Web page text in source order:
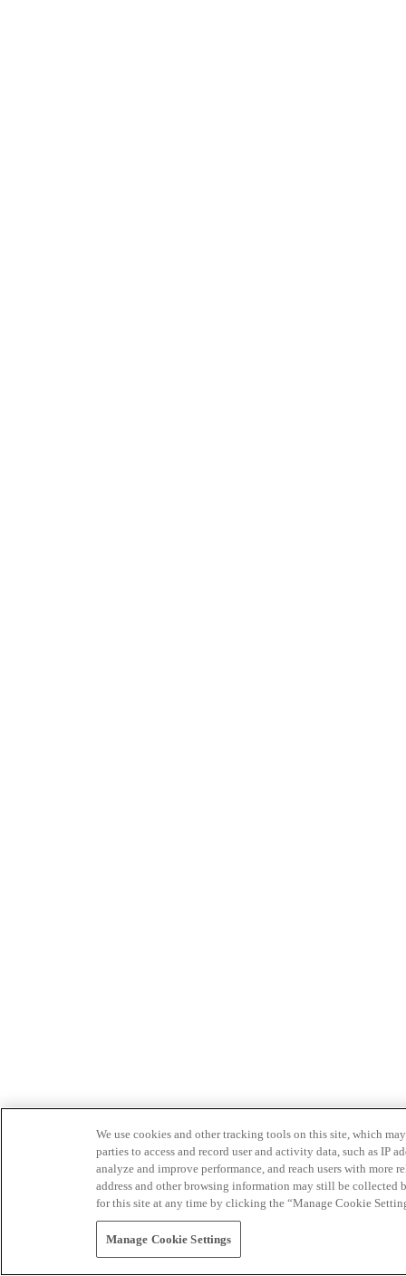
We use cookies and other tracking tools on this site, which
parties to access and record user and activity data, such as IP
analyze and improve performance, and reach users with
address and other browsing information may still be collected
for this site at any time by clicking the “Manage Cookie
Manage Cookie Settings